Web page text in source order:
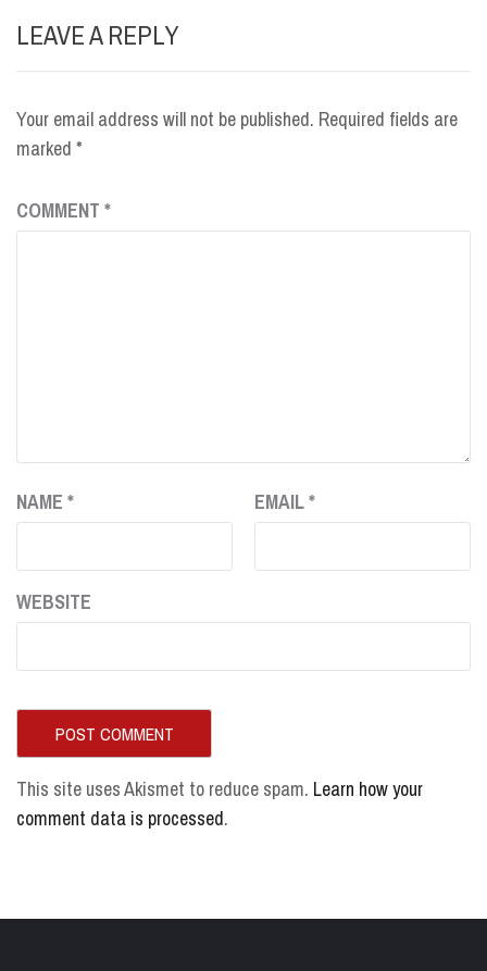
LEAVE A REPLY
Your email address will not be published. Required fields are
marked *
COMMENT *
NAME * EMAIL*
WEBSITE
This site uses Akismet to reduce spam. Learn how your
comment data is processed.